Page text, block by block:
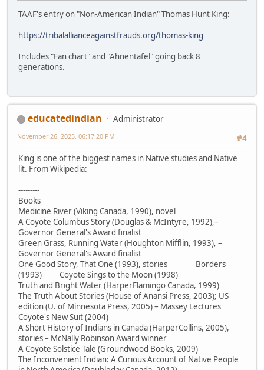
TAAF's entry on "Non-American Indian" Thomas Hunt King:
https://tribalallianceagainstfrauds.org/thomas-king
Includes "Fan chart" and "Ahnentafel" going back 8
generations.
educatedindian
Administrator
#4
November 26, 2025, 06:17:20 PM
King is one of the biggest names in Native studies and Native
lit. From Wikipedia:
---------
Books
Medicine River (Viking Canada, 1990), novel
A Coyote Columbus Story (Douglas & McIntyre, 1992),–
Governor General's Award finalist
Green Grass, Running Water (Houghton Mifflin, 1993), –
Governor General's Award finalist
One Good Story, That One (1993), stories Borders
(1993) Coyote Sings to the Moon (1998)
Truth and Bright Water (HarperFlamingo Canada, 1999)
The Truth About Stories (House of Anansi Press, 2003); US
edition (U. of Minnesota Press, 2005) – Massey Lectures
Coyote's New Suit (2004)
A Short History of Indians in Canada (HarperCollins, 2005),
stories – McNally Robinson Award winner
A Coyote Solstice Tale (Groundwood Books, 2009)
The Inconvenient Indian: A Curious Account of Native People